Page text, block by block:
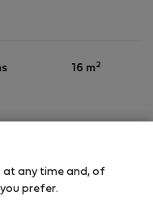
16 m2
at any time and, of
prefer.